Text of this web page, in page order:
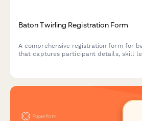
Baton Twirling Registration Form
A comprehensive registration form for
that captures participant details, skill